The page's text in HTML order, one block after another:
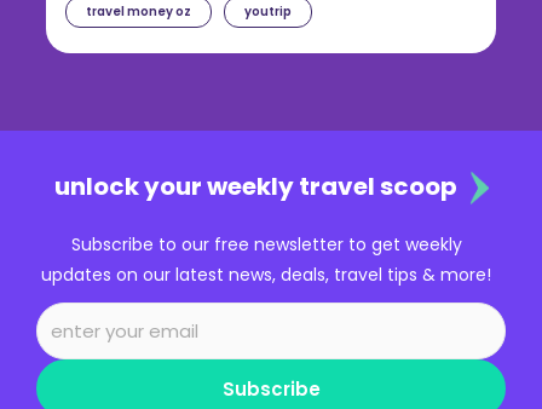
travel money oz youtrip
unlock your weekly travel scoop
Subscribe to our free newsletter to get weekly
updates on our latest news, deals, travel tips & more!
Subscribe